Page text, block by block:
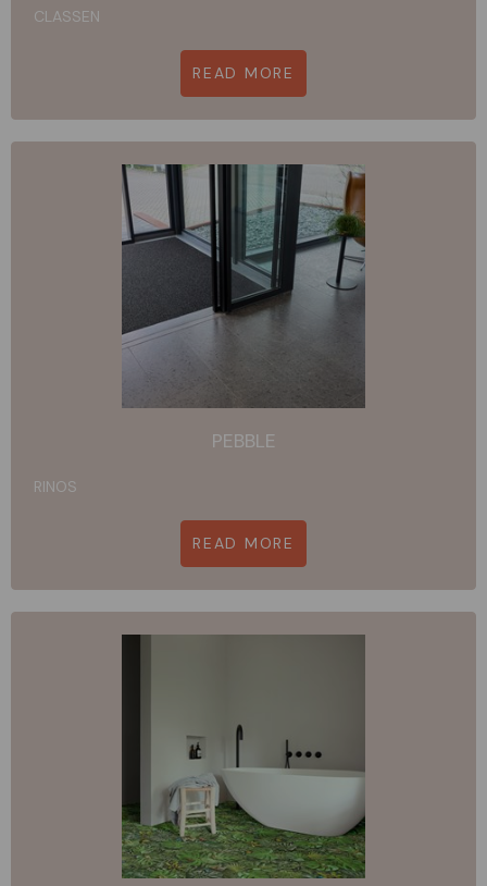
CLASSEN
READ MORE
PEBBLE
RINOS
READ MORE